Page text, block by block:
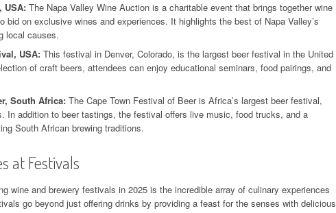
USA: The Napa Valley Wine Auction is a charitable event that brings together wine
bid on exclusive wines and experiences. It highlights the best of Napa Valley’s
local causes.
USA: This festival in Denver, Colorado, is the largest beer festival in the United
of craft beers, attendees can enjoy educational seminars, food pairings, and
South Africa: The Cape Town Festival of Beer is Africa’s largest beer festival,
In addition to beer tastings, the festival offers live music, food trucks, and a
South African brewing traditions.
at Festivals
wine and brewery festivals in 2025 is the incredible array of culinary experiences
go beyond just offering drinks by providing a feast for the senses with delicious